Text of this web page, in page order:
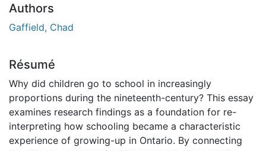
Authors
Gaffield, Chad
Résumé
Why did children go to school in increasingly
proportions during the nineteenth-century? This essay
examines research findings as a foundation for re-
interpreting how schooling became a characteristic
experience of growing-up in Ontario. By connecting